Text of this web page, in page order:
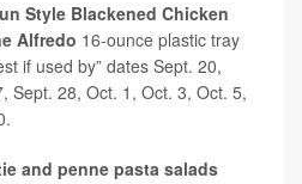
Style Blackened Chicken
Alfredo 16-ounce plastic tray
if used by” dates Sept. 20,
Sept. 28, Oct. 1, Oct. 3, Oct. 5,
and penne pasta salads